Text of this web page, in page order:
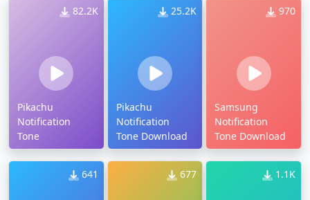
82.2K
Pikachu
Notification
Tone
25.2K
Pikachu
Notification
Tone Download
970
Samsung
Notification
Tone Download
641 677 1.1K